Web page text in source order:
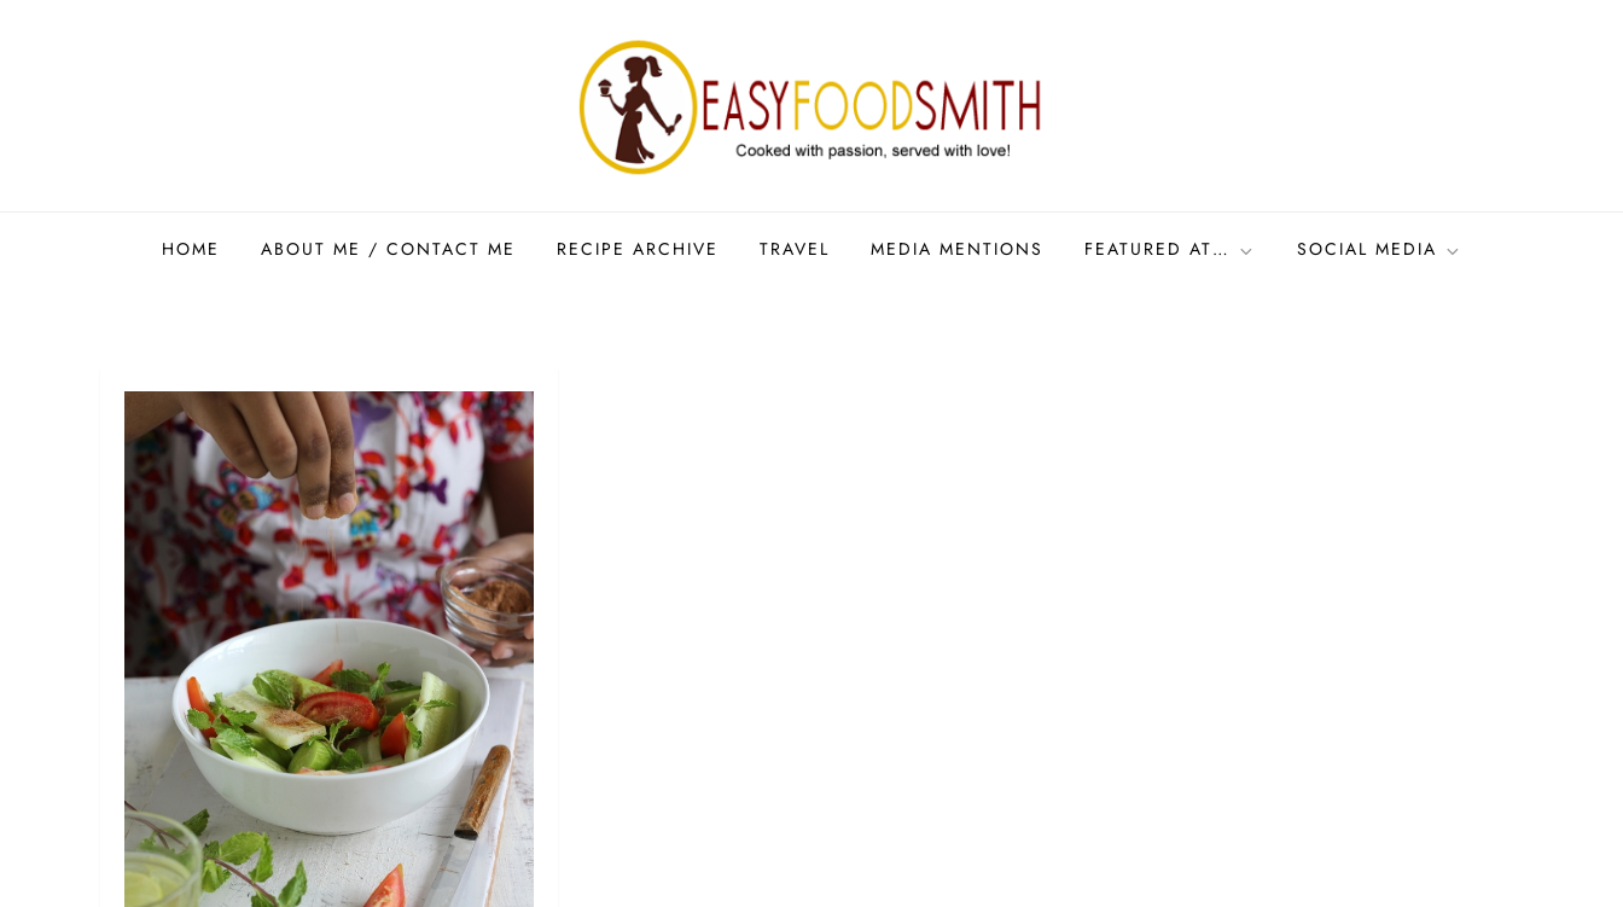
HOME ABOUT ME / CONTACT ME RECIPE ARCHIVE TRAVEL MEDIA MENTIONS FEATURED AT… SOCIAL MEDIA